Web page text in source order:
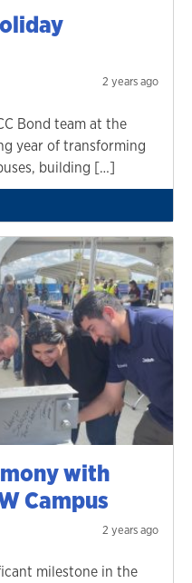
2 years ago
Bond team at the
year of transforming
building […]
with
Campus
2 years ago
milestone in the